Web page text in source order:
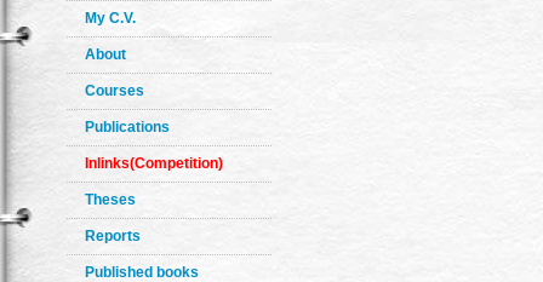
My C.V.
About
Courses
Publications
Inlinks(Competition)
Theses
Reports
Published books